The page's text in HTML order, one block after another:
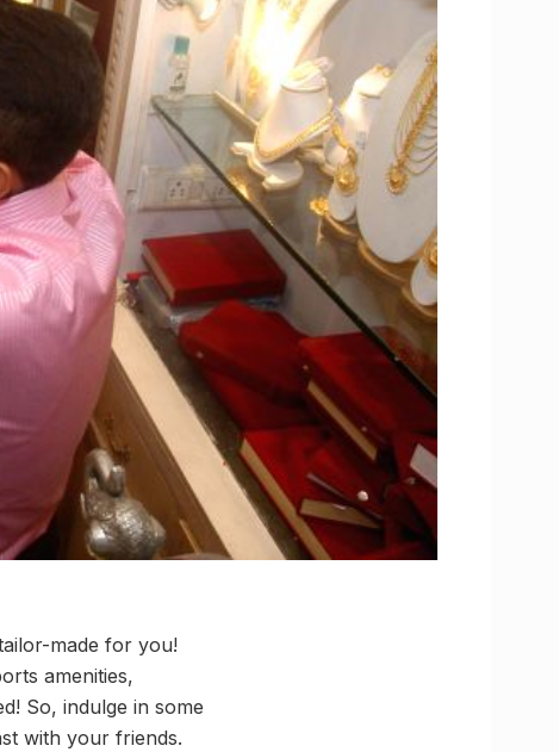
made for you!
amenities,
So, indulge in some
with your friends.